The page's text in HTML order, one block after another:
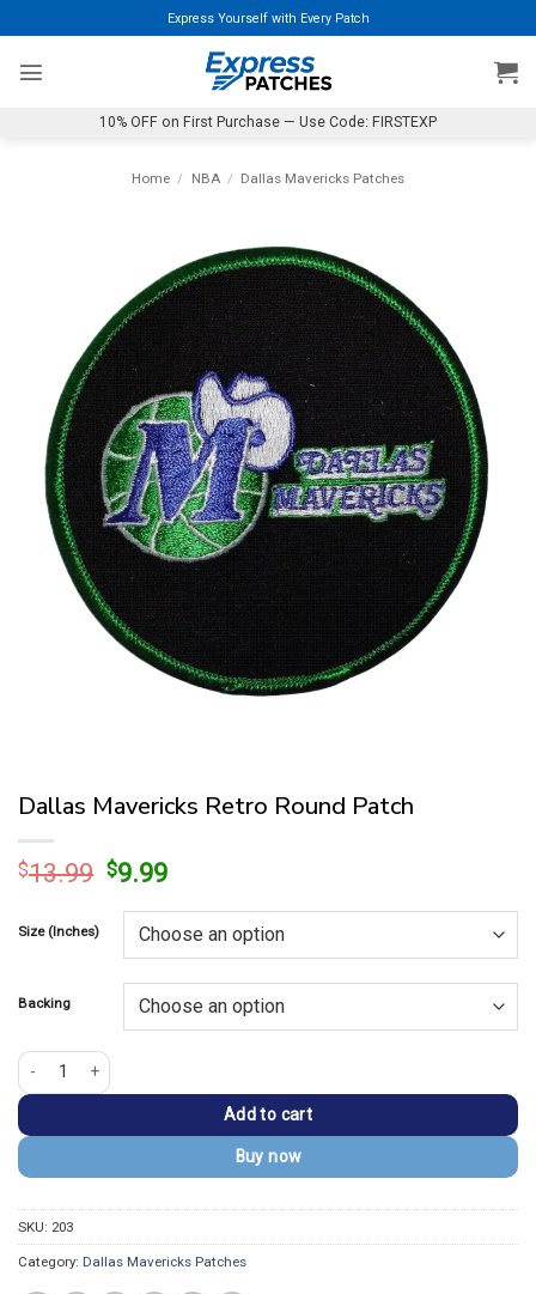
to
content
Express Yourself with Every Patch
10% OFF on First Purchase — Use Code: FIRSTEXP
Home / NBA / Dallas Mavericks Patches
Dallas Mavericks Retro Round Patch
$13.99 Original
was:
$13.99.
$9.99Current
is:
$9.99.
Size (Inches)
Backing
Dallas Mavericks Retro Round Patch quantity
Add to cart
Buy now
SKU: 203
Category: Dallas Mavericks Patches